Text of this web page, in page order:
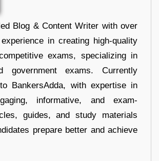
Blog & Content Writer with over
in creating high-quality
exams, specializing in
government exams. Currently
BankersAdda, with expertise in
informative, and exam-
guides, and study materials
prepare better and achieve